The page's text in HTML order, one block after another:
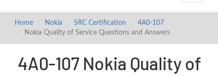
Home Nokia SRC Certification
4A0-107
Nokia Quality of Service Questions and Answers
4A0-107 Nokia Quality of